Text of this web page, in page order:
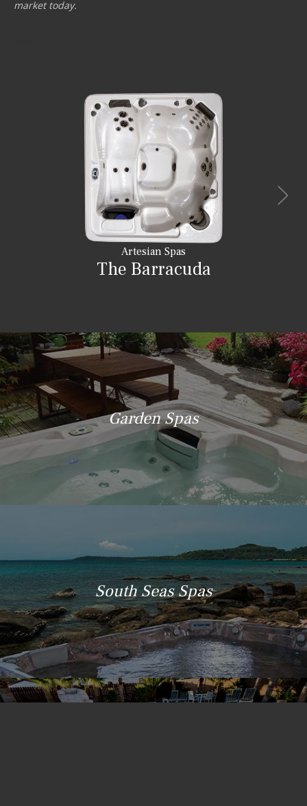
market today.
Artesian Spas
The Barracuda
Garden Spas
South Seas Spas